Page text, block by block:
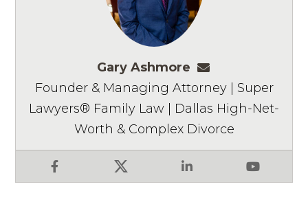
Gary Ashmore
Facebook X LinkedIn YouTube
Founder & Managing Attorney | Super
Lawyers® Family Law | Dallas High-Net-
Worth & Complex Divorce